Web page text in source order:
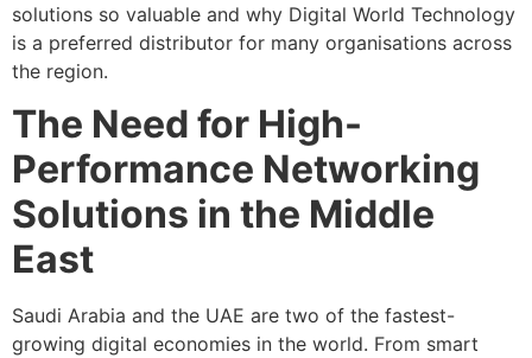
solutions so valuable and why Digital World Technology
is a preferred distributor for many organisations across
the region.
The Need for High-
Performance Networking
Solutions in the Middle
East
Saudi Arabia and the UAE are two of the fastest-
growing digital economies in the world. From smart